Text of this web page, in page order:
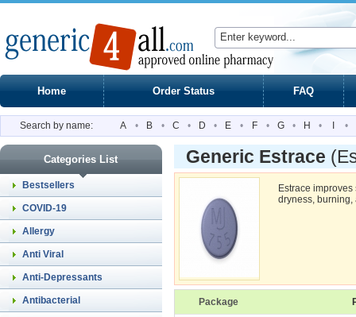
Home Order Status FAQ
Search by name: A • B • C • D • E • F • G • H • •
Categories List
Bestsellers
COVID-19
Allergy
Anti Viral
Anti-Depressants
Antibacterial
Generic Estrace
Estrace
dryness, burning,
Package